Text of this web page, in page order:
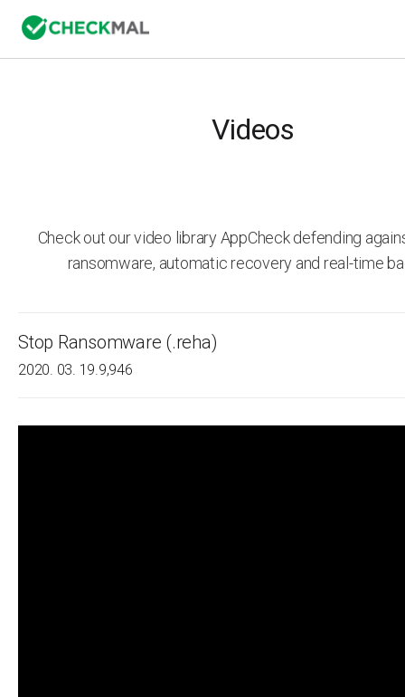
Videos
Check out our video library AppCheck defending
ransomware, automatic recovery and real-time
Stop Ransomware (.reha)
2020. 03. 19.9,946